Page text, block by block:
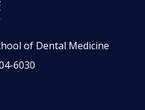
of Dental Medicine
6030